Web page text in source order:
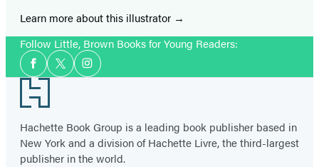
Learn more about this illustrator
Follow Little, Brown Books for Young Readers:
Social
Media
Facebook
TwitterInstagram
Footer
Hachette Book Group is a leading book publisher based in
New York and a division of Hachette Livre, the third-largest
publisher in the world.